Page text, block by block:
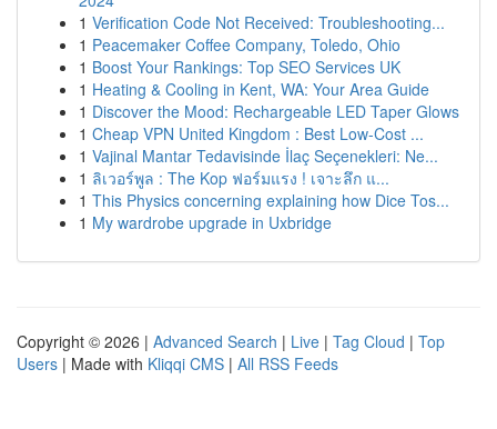
1 Verification Code Not Received: Troubleshooting...
1 Peacemaker Coffee Company, Toledo, Ohio
1 Boost Your Rankings: Top SEO Services UK
1 Heating & Cooling in Kent, WA: Your Area Guide
1 Discover the Mood: Rechargeable LED Taper Glows
1 Cheap VPN United Kingdom : Best Low-Cost ...
1 Vajinal Mantar Tedavisinde İlaç Seçenekleri: Ne...
1 ลิเวอร์พูล : The Kop ฟอร์มแรง ! เจาะลึก แ...
1 This Physics concerning explaining how Dice Tos...
1 My wardrobe upgrade in Uxbridge
Copyright © 2026 | Advanced Search | Live | Tag Cloud | Top
Users | Made with Kliqqi CMS | All RSS Feeds